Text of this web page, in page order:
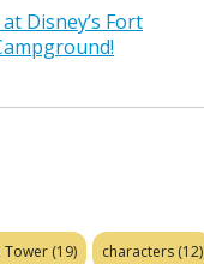
Disney’s Fort
Tower (19) characters (12)